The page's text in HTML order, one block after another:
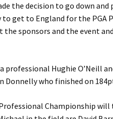
the decision to go down and
to get to England for the PGA
sponsors and the event
professional Hughie O’Neill
Donnelly who finished on
Championship will